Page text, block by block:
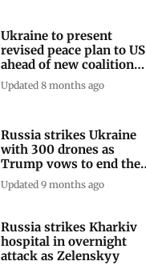
Ukraine to present
revised peace plan to US
ahead of new coalition
talks
Updated 8 months ago
Russia strikes Ukraine
with 300 drones as
Trump vows to end the
war
Updated 9 months ago
Russia strikes Kharkiv
hospital in overnight
attack as Zelenskyy